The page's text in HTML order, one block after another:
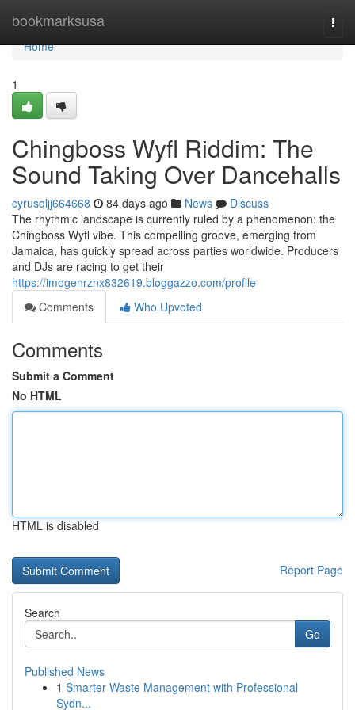
bookmarksusa
Home
Home
1
Chingboss Wyfl Riddim: The
Sound Taking Over Dancehalls
cyrusqljj664668 84 days ago News
Discuss
The rhythmic landscape is currently ruled by a phenomenon: the
Chingboss Wyfl vibe. This compelling groove, emerging from
Jamaica, has quickly spread across parties worldwide. Producers
and DJs are racing to get their
https://imogenrznx832619.bloggazzo.com/profile
Comments
Who Upvoted
Comments
Submit a Comment
No HTML
HTML is disabled
Report Page
Search
Go
Published News
1 Smarter Waste Management with Professional
Sydn...